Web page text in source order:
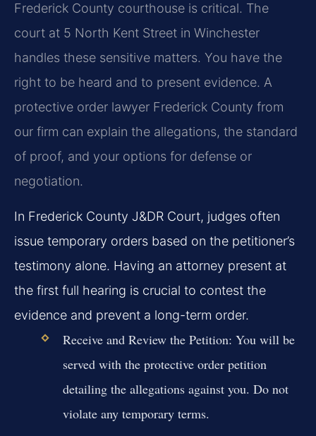
Frederick County courthouse is critical. The
court at 5 North Kent Street in Winchester
handles these sensitive matters. You have the
right to be heard and to present evidence. A
protective order lawyer Frederick County from
our firm can explain the allegations, the standard
of proof, and your options for defense or
negotiation.
In Frederick County J&DR Court, judges often
issue temporary orders based on the petitioner’s
testimony alone. Having an attorney present at
the first full hearing is crucial to contest the
evidence and prevent a long-term order.
Receive and Review the Petition: You will be
served with the protective order petition
detailing the allegations against you. Do not
violate any temporary terms.